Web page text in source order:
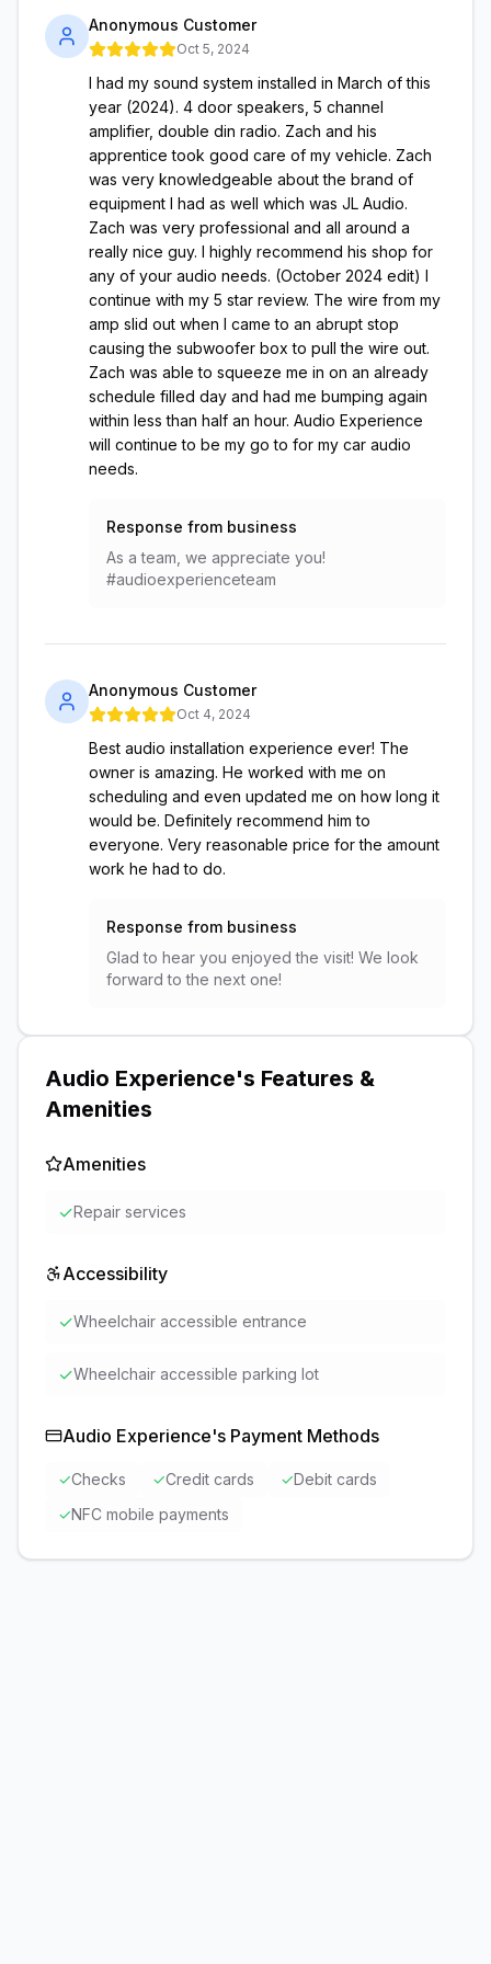
Anonymous Customer
Oct 5, 2024
I had my sound system installed in March of this
year (2024). 4 door speakers, 5 channel
amplifier, double din radio. Zach and his
apprentice took good care of my vehicle. Zach
was very knowledgeable about the brand of
equipment I had as well which was JL Audio.
Zach was very professional and all around a
really nice guy. I highly recommend his shop for
any of your audio needs. (October 2024 edit) I
continue with my 5 star review. The wire from my
amp slid out when I came to an abrupt stop
causing the subwoofer box to pull the wire out.
Zach was able to squeeze me in on an already
schedule filled day and had me bumping again
within less than half an hour. Audio Experience
will continue to be my go to for my car audio
needs.
Response from business
As a team, we appreciate you!
#audioexperienceteam
Anonymous Customer
Oct 4, 2024
Best audio installation experience ever! The
owner is amazing. He worked with me on
scheduling and even updated me on how long it
would be. Definitely recommend him to
everyone. Very reasonable price for the amount
work he had to do.
Response from business
Glad to hear you enjoyed the visit! We look
forward to the next one!
Audio Experience's Features &
Amenities
Amenities
✓Repair services
Accessibility
✓Wheelchair accessible entrance
✓Wheelchair accessible parking lot
Audio Experience's Payment Methods
✓Checks ✓Credit cards ✓Debit cards
✓NFC mobile payments